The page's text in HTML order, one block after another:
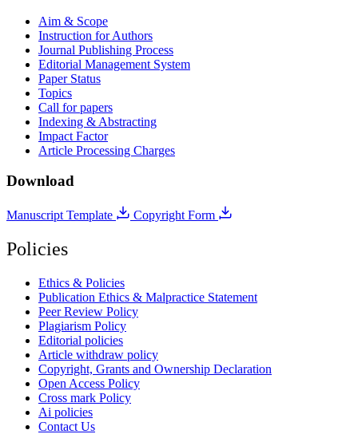
Aim & Scope
Instruction for Authors
Journal Publishing Process
Editorial Management System
Paper Status
Topics
Call for papers
Indexing & Abstracting
Impact Factor
Article Processing Charges
Download
Manuscript Template Copyright Form
Policies
Ethics & Policies
Publication Ethics & Malpractice Statement
Peer Review Policy
Plagiarism Policy
Editorial policies
Article withdraw policy
Copyright, Grants and Ownership Declaration
Open Access Policy
Cross mark Policy
Ai policies
Contact Us